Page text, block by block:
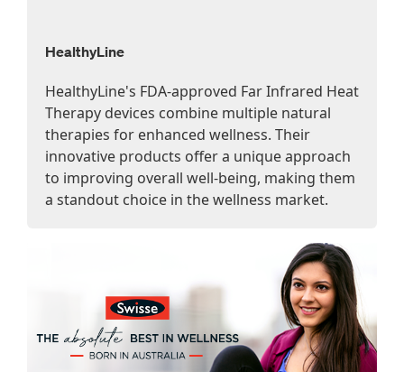
HealthyLine
HealthyLine's FDA-approved Far Infrared Heat
Therapy devices combine multiple natural
therapies for enhanced wellness. Their
innovative products offer a unique approach
to improving overall well-being, making them
a standout choice in the wellness market.